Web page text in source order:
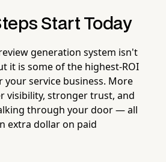
Start Today
generation system isn't
it is some of the highest-ROI
service business. More
visibility, stronger trust, and
through your door — all
extra dollar on paid